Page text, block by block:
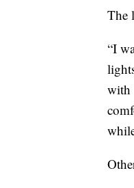
The
“I
with